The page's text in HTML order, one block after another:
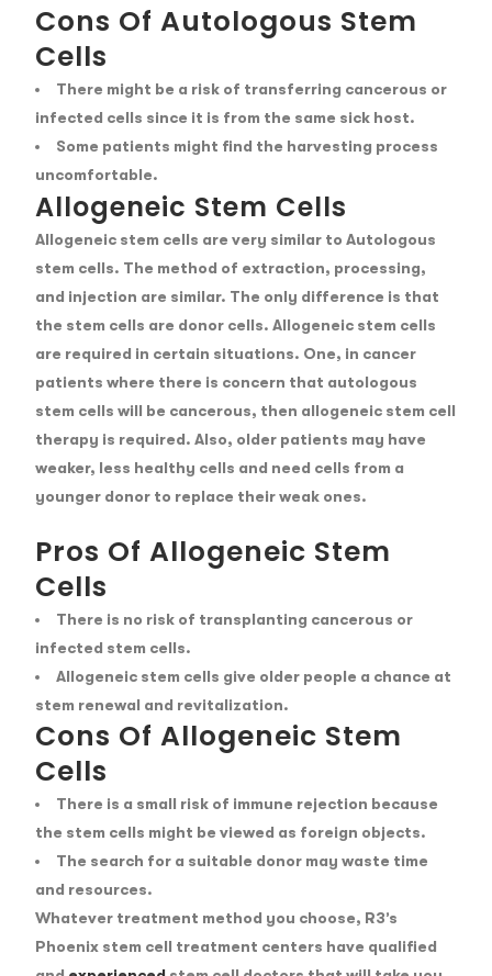
Cons Of Autologous Stem
Cells
There might be a risk of transferring cancerous or
infected cells since it is from the same sick host.
Some patients might find the harvesting process
uncomfortable.
Allogeneic Stem Cells
Allogeneic stem cells are very similar to Autologous
stem cells. The method of extraction, processing,
and injection are similar. The only difference is that
the stem cells are donor cells. Allogeneic stem cells
are required in certain situations. One, in cancer
patients where there is concern that autologous
stem cells will be cancerous, then allogeneic stem cell
therapy is required. Also, older patients may have
weaker, less healthy cells and need cells from a
younger donor to replace their weak ones.
Pros Of Allogeneic Stem
Cells
There is no risk of transplanting cancerous or
infected stem cells.
Allogeneic stem cells give older people a chance at
stem renewal and revitalization.
Cons Of Allogeneic Stem
Cells
There is a small risk of immune rejection because
the stem cells might be viewed as foreign objects.
The search for a suitable donor may waste time
and resources.
Whatever treatment method you choose, R3’s
Phoenix stem cell treatment centers have qualified